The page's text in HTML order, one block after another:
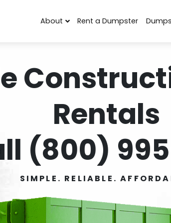
About Rent a Dumpster
Rentals
(800)
SIMPLE. RELIABLE.